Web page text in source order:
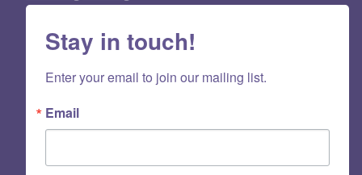
Stay in touch!
Enter your email to join our mailing list.
Email